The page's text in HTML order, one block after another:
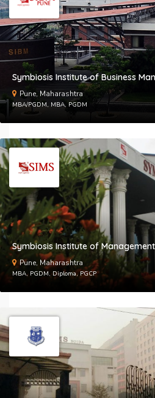
Symbiosis Institute of Business
Pune, Maharashtra
MBA/PGDM, MBA, PGDM
Symbiosis Institute of
Pune, Maharashtra
MBA, PGDM, Diploma, PGCP